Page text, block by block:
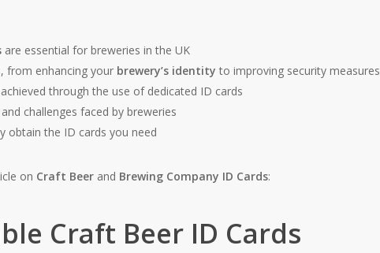
are essential for breweries in the UK
from enhancing your brewery’s identity to improving security measures
through the use of dedicated ID cards
challenges faced by breweries
obtain the ID cards you need
on Craft Beer and Brewing Company ID Cards:
Craft Beer ID Cards